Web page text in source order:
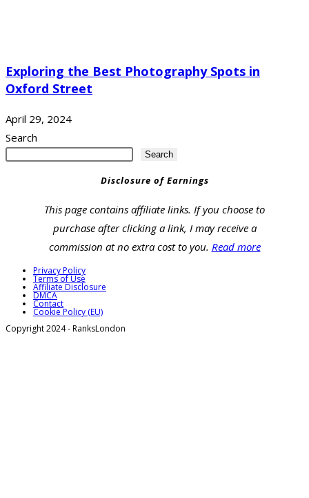
Exploring the Best Photography Spots in
Oxford Street
April 29, 2024
Search
Search
Disclosure of Earnings
This page contains affiliate links. If you choose to
purchase after clicking a link, I may receive a
commission at no extra cost to you. Read more
Privacy Policy
Terms of Use
Affiliate Disclosure
DMCA
Contact
Cookie Policy (EU)
Copyright 2024 - RanksLondon